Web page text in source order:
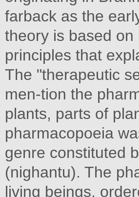
farback as the
theory is based
principles that
The "therapeutic
men-tion the
plants, parts of
pharmacopoeia
genre constituted
(nighantu). The
living beings,